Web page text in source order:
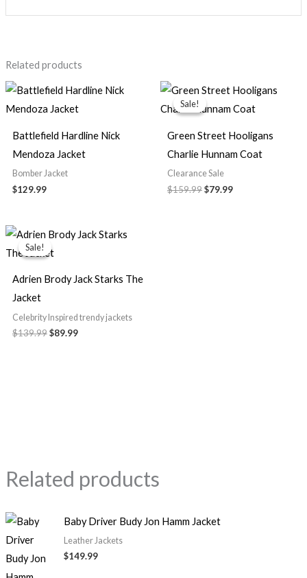
Related products
Battlefield Hardline Nick
Mendoza Jacket
Bomber Jacket
$129.99
Sale!
Sale!
Green Street Hooligans
Charlie Hunnam Coat
Clearance Sale
$159.99
Original
price
was:
$79.99
Current
price
is:
Sale!
Sale!
Adrien Brody Jack Starks The
Jacket
Celebrity Inspired trendy jackets
$139.99
Original
price
was:
$89.99
Current
price
Related products
Baby Driver Budy Jon Hamm Jacket
Leather Jackets
$149.99